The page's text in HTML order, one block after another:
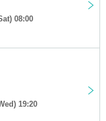
08:00
19:20